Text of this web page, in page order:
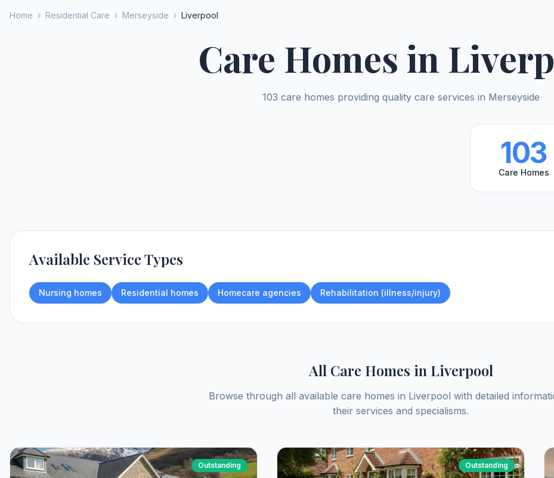
Home › Residential Care › Merseyside › Liverpool
Care Homes in
103 care homes providing quality care services in Merseyside
103
Care Homes
Available Service Types
Nursing homes Residential homes Homecare agencies Rehabilitation (illness/injury)
All Care Homes in Liverpool
Browse through all available care homes in Liverpool with detailed
their services and specialisms.
Outstanding Outstanding